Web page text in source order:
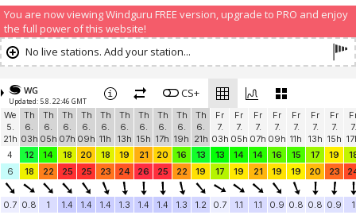
You are now viewing Windguru FREE version, upgrade to PRO and enjoy
the full power of this website!
No live stations. Add your station...
WG
Updated: 5.8. 22:46 GMT
CS+
We
5.
21h
Th
6.
03h
Th
6.
05h
Th
6.
07h
Th
6.
09h
Th
6.
11h
Th
6.
13h
Th
6.
15h
Th
6.
17h
Th
6.
19h
Th
6.
21h
Fr
7.
03h
Fr
7.
05h
Fr
7.
07h
Fr
7.
09h
Fr
7.
11h
Fr
7.
13h
Fr
7.
15h
7.
4
12 14 18 20 18 19 21 20 16 13 13 14 14 16 15 17 19
6
18 22 25 25 23 24 26 25 22 19 17 19 21 19 19 20 23
0.7 0.8 1 1.4 1.4 1.4 1.3 1.4 1.4 1.3 1.2 0.7 1.1 1.1 0.9 0.8 0.8 0.9 1